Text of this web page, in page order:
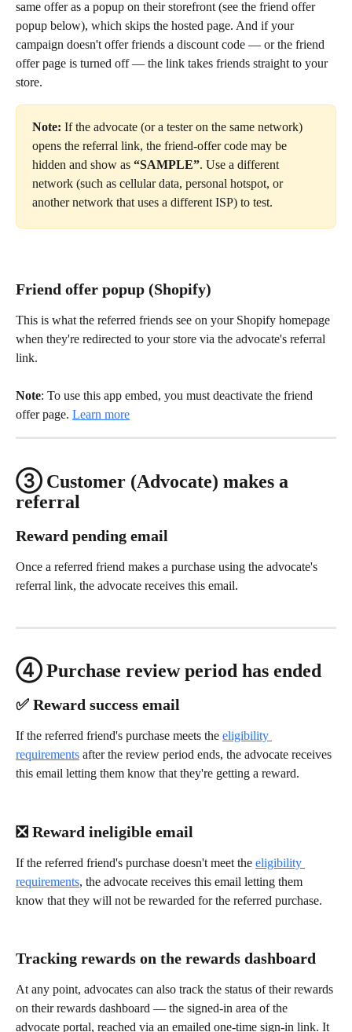
same offer as a popup on their storefront (see the friend offer
popup below), which skips the hosted page. And if your
campaign doesn't offer friends a discount code — or the friend
offer page is turned off — the link takes friends straight to your
store.
Note: If the advocate (or a tester on the same network)
opens the referral link, the friend-offer code may be
hidden and show as “SAMPLE”. Use a different
network (such as cellular data, personal hotspot, or
another network that uses a different ISP) to test.
Friend offer popup (Shopify)
This is what the referred friends see on your Shopify homepage
when they're redirected to your store via the advocate's referral
link.
Note: To use this app embed, you must deactivate the friend
offer page. Learn more
③ Customer (Advocate) makes a
referral
Reward pending email
Once a referred friend makes a purchase using the advocate's
referral link, the advocate receives this email.
④ Purchase review period has ended
✅ Reward success email
If the referred friend's purchase meets the eligibility
requirements after the review period ends, the advocate receives
this email letting them know that they're getting a reward.
❎ Reward ineligible email
If the referred friend's purchase doesn't meet the eligibility
requirements, the advocate receives this email letting them
know that they will not be rewarded for the referred purchase.
Tracking rewards on the rewards dashboard
At any point, advocates can also track the status of their rewards
on their rewards dashboard — the signed-in area of the
advocate portal, reached via an emailed one-time sign-in link. It